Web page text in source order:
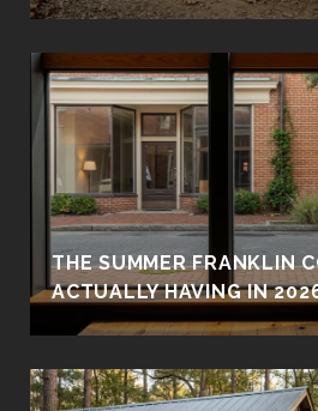
THE SUMMER FRANKLIN
ACTUALLY HAVING IN